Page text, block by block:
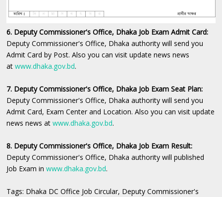
6. Deputy Commissioner's Office, Dhaka Job Exam Admit Card:
Deputy Commissioner's Office, Dhaka ‍authority will send you
Admit Card by Post. Also you can visit update news news
atwww.dhaka.gov.bd.
7. Deputy Commissioner's Office, Dhaka Job Exam Seat Plan:
Deputy Commissioner's Office, Dhaka authority will send you
Admit Card, Exam Center and Location. Also you can visit update
news news atwww.dhaka.gov.bd.
8. Deputy Commissioner's Office, Dhaka Job Exam Result:
Deputy Commissioner's Office, Dhaka authority will published
Job Exam inwww.dhaka.gov.bd.
Tags: Dhaka DC Office Job Circular, Deputy Commissioner's